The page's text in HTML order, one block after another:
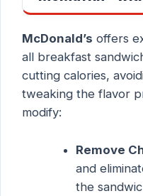
McDonald’s offers
all breakfast
cutting calories,
tweaking the flavor
modify:
Remove
and
the